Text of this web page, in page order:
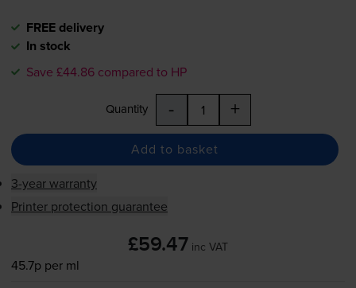
FREE delivery
In stock
Save £44.86 compared to HP
Quantity - +
Add to basket
3-year warranty
Printer protection guarantee
£59.47 inc VAT
45.7p per ml